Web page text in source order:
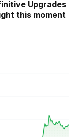
Upgrades
this moment